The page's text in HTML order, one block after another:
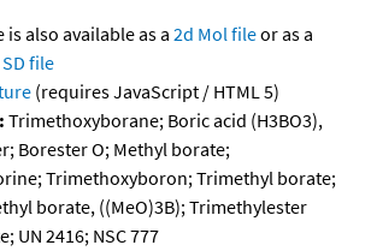
also available as a 2d Mol fileor as a
file
(requires JavaScript / HTML 5)
Trimethoxyborane; Boric acid (H3BO3),
Borester O; Methyl borate;
Trimethoxyboron; Trimethyl borate;
borate, ((MeO)3B); Trimethylester
UN 2416; NSC 777